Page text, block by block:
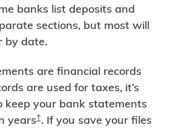
banks list deposits and
sections, but most will
by date.
are financial records
are used for taxes, it’s
keep your bank statements
years†. If you save your files